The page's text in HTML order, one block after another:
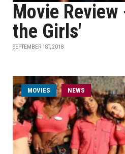
Movie
the Girls'
SEPTEMBER 1ST, 2018
MOVIES NEWS